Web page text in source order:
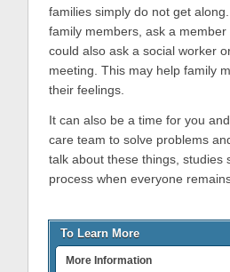
families simply do not get
family members, ask a
could also ask a social worker
meeting. This may help family
their feelings.
It can also be a time for you
care team to solve problems
talk about these things, studies
process when everyone
To Learn More
More Information